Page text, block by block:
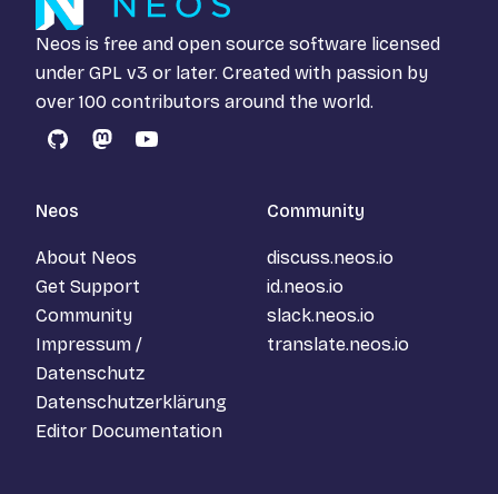
Neos is free and open source software licensed
under GPL v3 or later. Created with passion by
over 100 contributors around the world.
GitHubMastodon
YouTube
Neos
About Neos
Get Support
Community
Impressum /
Datenschutz
Datenschutzerklärung
Editor Documentation
Community
discuss.neos.io
id.neos.io
slack.neos.io
translate.neos.io